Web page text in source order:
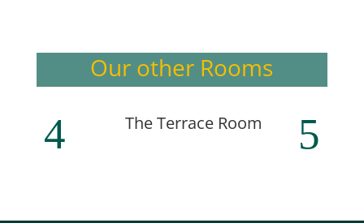
Our other Rooms
The Terrace Room